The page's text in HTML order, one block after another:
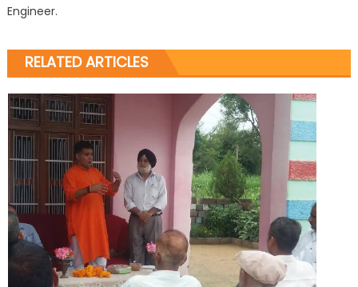
Engineer.
RELATED ARTICLES